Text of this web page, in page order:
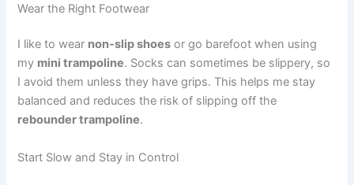
Wear the Right Footwear
I like to wear non-slip shoes or go barefoot when using
my mini trampoline. Socks can sometimes be slippery, so
I avoid them unless they have grips. This helps me stay
balanced and reduces the risk of slipping off the
rebounder trampoline.
Start Slow and Stay in Control